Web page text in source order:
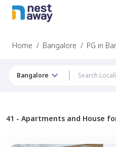
Home / Bangalore / PG in
Bangalore
41 - Apartments and House